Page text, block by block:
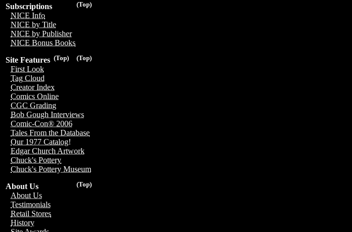
(Top)
Subscriptions
NICE Info
NICE by Title
NICE by Publisher
NICE Bonus Books
(Top)
(Top)
Site Features
First Look
Tag Cloud
Creator Index
Comics Online
CGC Grading
Bob Gough Interviews
Comic-Con® 2006
Tales From the Database
Our 1977 Catalog!
Edgar Church Artwork
Chuck's Pottery
Chuck's Pottery Museum
(Top)
About Us
About Us
Testimonials
Retail Stores
History